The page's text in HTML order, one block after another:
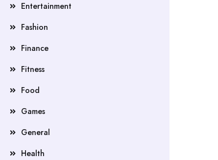
Entertainment
Fashion
Finance
Fitness
Food
Games
General
Health